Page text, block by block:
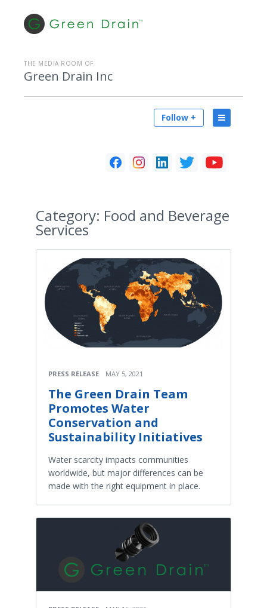
THE MEDIA ROOM OF
Green Drain Inc
Follow +
Category: Food and Beverage
Services
PRESS RELEASE MAY 5, 2021
The Green Drain Team
Promotes Water
Conservation and
Sustainability Initiatives
Water scarcity impacts communities
worldwide, but major differences can be
made with the right equipment in place.